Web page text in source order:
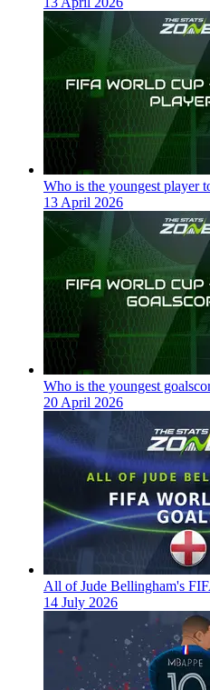
Who is the youngest player
13 April 2026
Who is the youngest
20 April 2026
All of Jude Bellingham's
14 July 2026